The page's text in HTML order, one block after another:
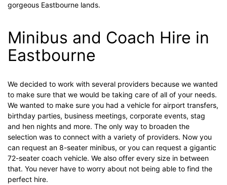
gorgeous Eastbourne lands.
Minibus and Coach Hire in
Eastbourne
We decided to work with several providers because we wanted
to make sure that we would be taking care of all of your needs.
We wanted to make sure you had a vehicle for airport transfers,
birthday parties, business meetings, corporate events, stag
and hen nights and more. The only way to broaden the
selection was to connect with a variety of providers. Now you
can request an 8-seater minibus, or you can request a gigantic
72-seater coach vehicle. We also offer every size in between
that. You never have to worry about not being able to find the
perfect hire.